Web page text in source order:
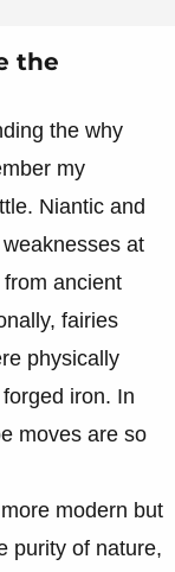
the
the why
my
Niantic and
at
ancient
fairies
physically
iron. In
moves are so
modern but
purity of nature,